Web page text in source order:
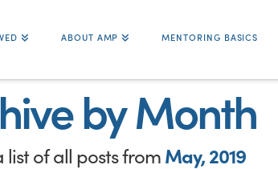
ABOUT AMP MENTORING BASICS
by Month
of all posts fromMay, 2019